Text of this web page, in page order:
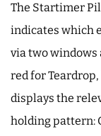
The Startimer
indicates which
via two windows
red for
displays the
holding pattern: